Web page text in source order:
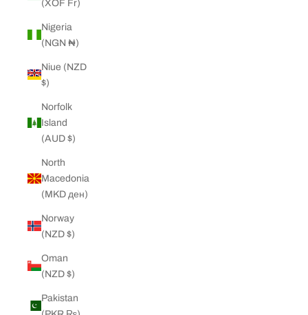
(XOF Fr)
Nigeria
(NGN ₦)
Niue (NZD
$)
Norfolk
Island
(AUD $)
North
Macedonia
(MKD ден)
Norway
(NZD $)
Oman
(NZD $)
Pakistan